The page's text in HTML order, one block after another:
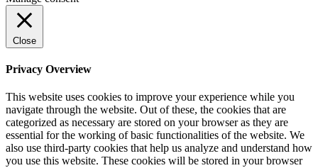
Close
Privacy Overview
This website uses cookies to improve your experience while you
navigate through the website. Out of these, the cookies that are
categorized as necessary are stored on your browser as they are
essential for the working of basic functionalities of the website. We
also use third-party cookies that help us analyze and understand how
you use this website. These cookies will be stored in your browser